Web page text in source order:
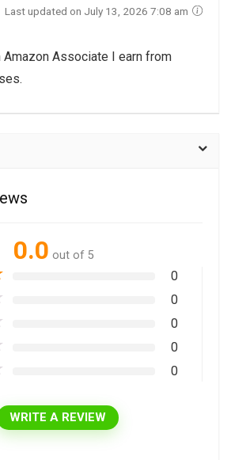
Last updated on July 13, 2026 7:08 am
Amazon Associate I earn from
0.0 out of 5
0
0
0
0
0
WRITE A REVIEW